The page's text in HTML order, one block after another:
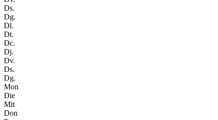
Ds.
Dg.
Dl.
Dt.
Dc.
Dj.
Dv.
Ds.
Dg.
Mon
Die
Mit
Don